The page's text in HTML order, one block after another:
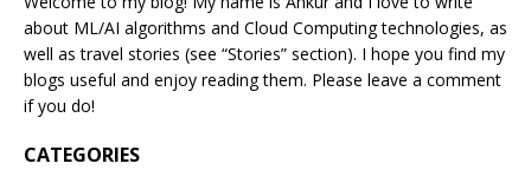
about ML/AI algorithms and Cloud Computing technologies, as
well as travel stories (see “Stories” section). I hope you find my
blogs useful and enjoy reading them. Please leave a comment
if you do!
CATEGORIES